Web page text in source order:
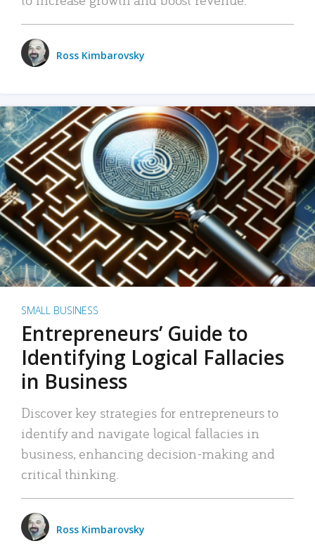
Ross Kimbarovsky
SMALL BUSINESS
Entrepreneurs’ Guide to
Identifying Logical Fallacies
in Business
Discover key strategies for entrepreneurs to
identify and navigate logical fallacies in
business, enhancing decision-making and
critical thinking.
Ross Kimbarovsky